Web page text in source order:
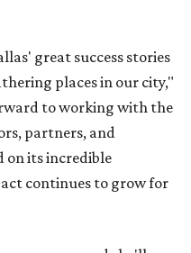
great success stories
places in our city,"
to working with the
partners, and
on its incredible
continues to grow for